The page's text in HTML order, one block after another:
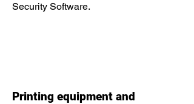
Security Software.
Printing equipment and